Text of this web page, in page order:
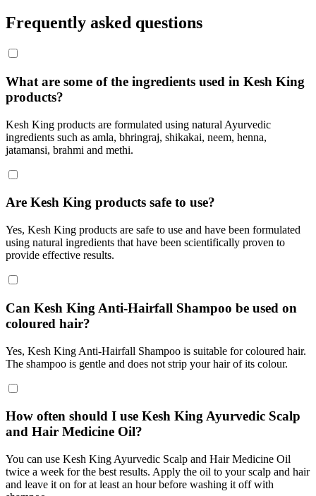
Frequently asked questions
What are some of the ingredients used in Kesh King
products?
Kesh King products are formulated using natural Ayurvedic
ingredients such as amla, bhringraj, shikakai, neem, henna,
jatamansi, brahmi and methi.
Are Kesh King products safe to use?
Yes, Kesh King products are safe to use and have been formulated
using natural ingredients that have been scientifically proven to
provide effective results.
Can Kesh King Anti-Hairfall Shampoo be used on
coloured hair?
Yes, Kesh King Anti-Hairfall Shampoo is suitable for coloured hair.
The shampoo is gentle and does not strip your hair of its colour.
How often should I use Kesh King Ayurvedic Scalp
and Hair Medicine Oil?
You can use Kesh King Ayurvedic Scalp and Hair Medicine Oil
twice a week for the best results. Apply the oil to your scalp and hair
and leave it on for at least an hour before washing it off with